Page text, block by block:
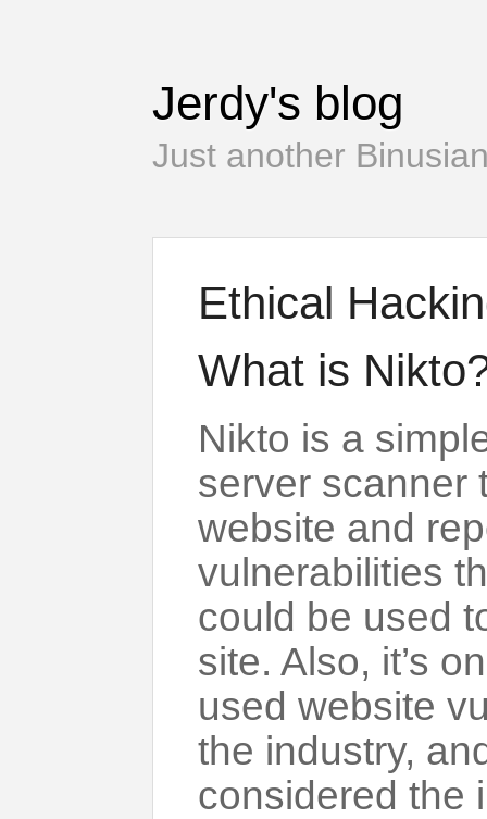
Jerdy's blog
Just another
Ethical
What is
Nikto is a
server scanner
website and
vulnerabilities
could be used
site. Also, it’s
used website
the industry,
considered the